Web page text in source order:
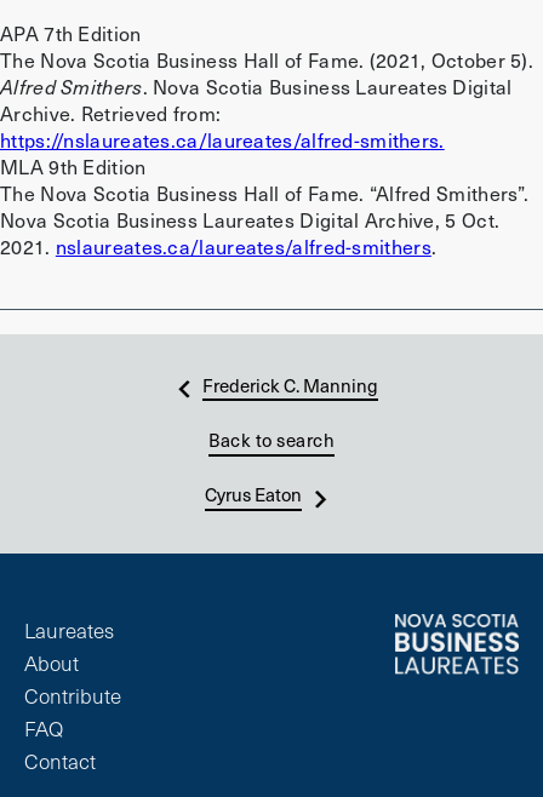
APA 7th Edition
The Nova Scotia Business Hall of Fame. (2021, October 5).
Alfred Smithers. Nova Scotia Business Laureates Digital
Archive. Retrieved from:
https://nslaureates.ca/laureates/alfred-smithers.
MLA 9th Edition
The Nova Scotia Business Hall of Fame. “Alfred Smithers”.
Nova Scotia Business Laureates Digital Archive, 5 Oct.
2021. nslaureates.ca/laureates/alfred-smithers.
Frederick C. Manning
Back to search
Cyrus Eaton
Laureates
About
Contribute
FAQ
Contact